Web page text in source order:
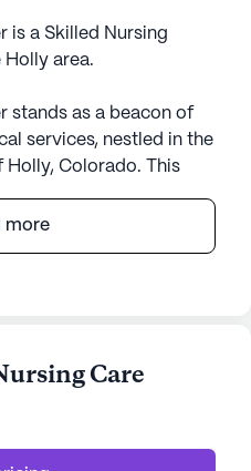
is a Skilled Nursing
area.
stands as a beacon of
services, nestled in the
Colorado. This
services,
hour supervision and a
and non-
a safe and nurturing
more
Care